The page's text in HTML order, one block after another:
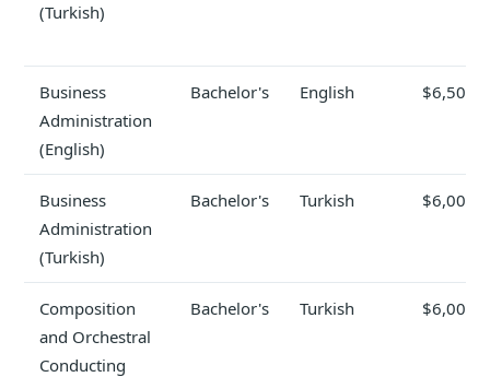
(Turkish)
Business
Administration
(English)
Bachelor's English $6,500
Business
Administration
(Turkish)
Bachelor's Turkish $6,000
Composition
and Orchestral
Conducting
Bachelor's Turkish $6,000